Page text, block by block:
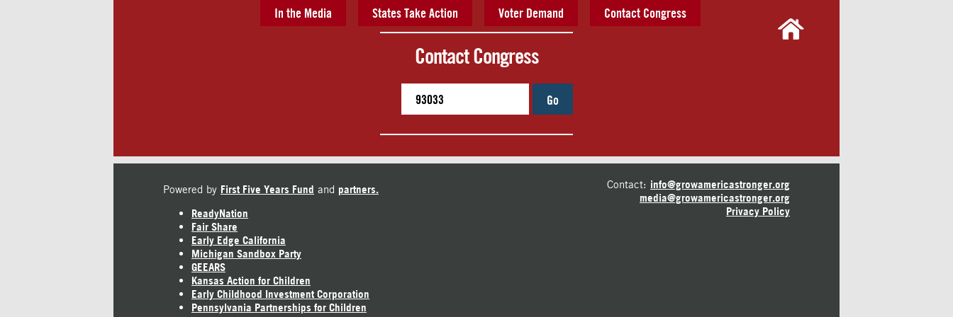
In the Media States Take Action Voter Demand Contact Congress
Contact Congress
Go
Powered by First Five Years Fund and partners.
ReadyNation
Fair Share
Early Edge California
Michigan Sandbox Party
GEEARS
Kansas Action for Children
Early Childhood Investment Corporation
Pennsylvania Partnerships for Children
Contact: info@growamericastronger.org
media@growamericastronger.org
Privacy Policy